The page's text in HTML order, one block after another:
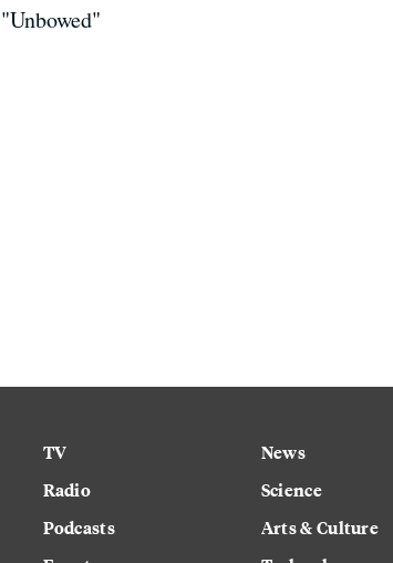
TV
Radio
Podcasts
News
Science
Arts & Culture